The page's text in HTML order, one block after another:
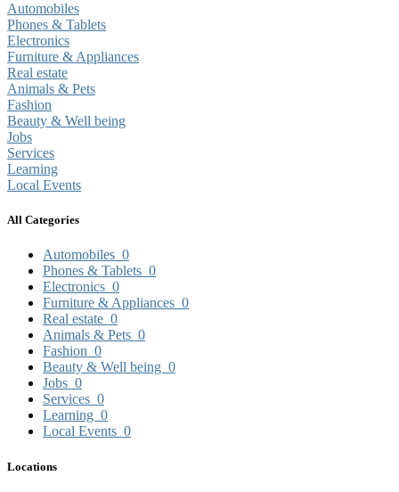
Automobiles
Phones & Tablets
Electronics
Furniture & Appliances
Real estate
Animals & Pets
Fashion
Beauty & Well being
Jobs
Services
Learning
Local Events
All Categories
Automobiles 0
Phones & Tablets 0
Electronics 0
Furniture & Appliances 0
Real estate 0
Animals & Pets 0
Fashion 0
Beauty & Well being 0
Jobs 0
Services 0
Learning 0
Local Events 0
Locations